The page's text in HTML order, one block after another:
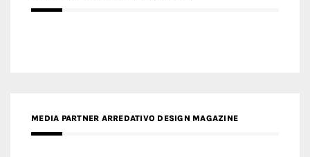
MEDIA PARTNER ARREDATIVO DESIGN MAGAZINE